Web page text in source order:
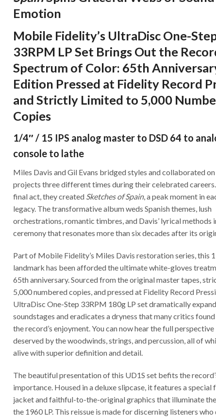
Emotion
Mobile Fidelity’s UltraDisc One-
33RPM LP Set Brings Out the
Spectrum of Color: 65th
Edition Pressed at Fidelity Record
and Strictly Limited to 5,000
Copies
1/4″ / 15 IPS analog master to DSD 64 to
console to lathe
Miles Davis and Gil Evans bridged styles and collaborated
projects three different times during their celebrated
final act, they created Sketches of Spain, a peak moment in
legacy. The transformative album weds Spanish themes, lush
orchestrations, romantic timbres, and Davis’ lyrical methods
ceremony that resonates more than six decades after its
Part of Mobile Fidelity’s Miles Davis restoration series, this
landmark has been afforded the ultimate white-gloves
65th anniversary. Sourced from the original master tapes,
5,000 numbered copies, and pressed at Fidelity Record
UltraDisc One-Step 33RPM 180g LP set dramatically
soundstages and eradicates a dryness that many critics
the record’s enjoyment. You can now hear the full
deserved by the woodwinds, strings, and percussion, all of
alive with superior definition and detail.
The beautiful presentation of this UD1S set befits the
importance. Housed in a deluxe slipcase, it features a
jacket and faithful-to-the-original graphics that illuminate
the 1960 LP. This reissue is made for discerning listeners